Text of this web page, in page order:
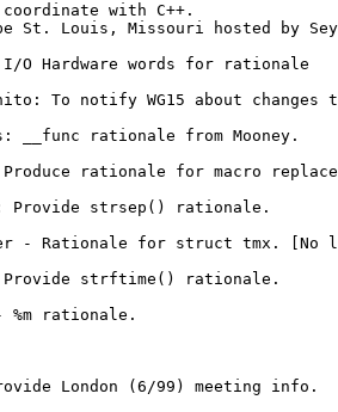
with C++.
St. Louis, Missouri hosted by
O Hardware words for rationale
To notify WG15 about
__func rationale from Mooney.
rationale for macro
Provide strsep() rationale.
- Rationale for struct tmx. [No
Provide strftime() rationale.
%m rationale.
London (6/99) meeting info.